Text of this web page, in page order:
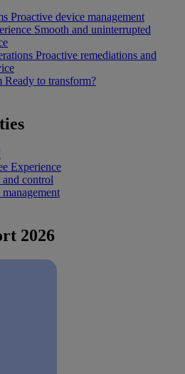
Proactive device management
Smooth and uninterrupted
Proactive remediations and
Ready to transform?
Experience
and control
2026